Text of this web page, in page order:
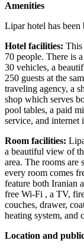
Amenities
Lipar hotel has
Hotel facilities: This
70 people. There is
30 vehicles, a
250 guests at the
traveling agency, a
shop which serves
pool tables, a paid
service, and internet
Room facilities:
a beautiful view of
area. The rooms are
every room comes
feature both Iranian
free Wi-Fi , a TV,
couches, drawer,
heating system, and
Location and